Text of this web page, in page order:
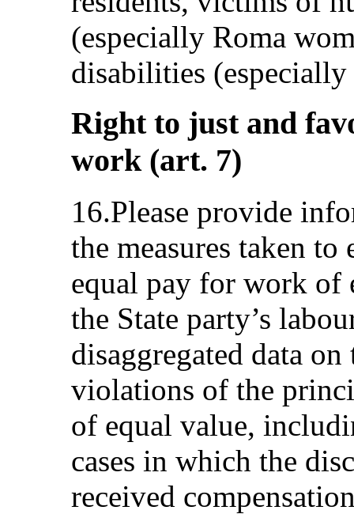
(especially Roma
disabilities
Right to just and
work (art. 7)
16.Please provide
the measures taken
equal pay for work of
the State party’s
disaggregated data
violations of the
of equal value,
cases in which the
received